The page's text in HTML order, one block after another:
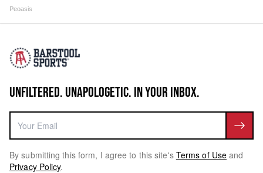
Peoasis
UNFILTERED. UNAPOLOGETIC. IN YOUR INBOX.
By submitting this form, I agree to this site's Terms of Use and
Privacy Policy.